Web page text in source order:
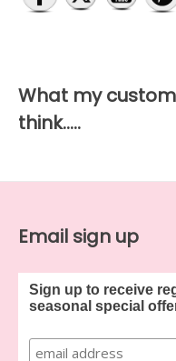
What my
think…..
Email sign up
Sign up to receive
seasonal special